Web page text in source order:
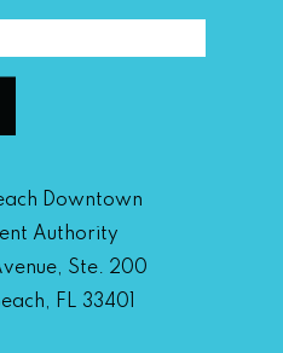
Downtown
Authority
Ste. 200
FL 33401